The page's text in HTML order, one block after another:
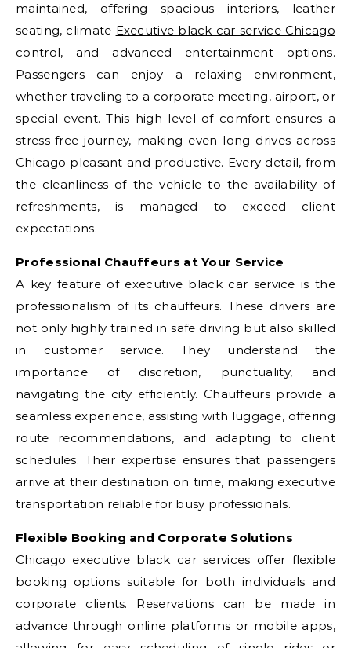
maintained, offering spacious interiors, leather
seating, climate Executive black car service Chicago
control, and advanced entertainment options.
Passengers can enjoy a relaxing environment,
whether traveling to a corporate meeting, airport, or
special event. This high level of comfort ensures a
stress-free journey, making even long drives across
Chicago pleasant and productive. Every detail, from
the cleanliness of the vehicle to the availability of
refreshments, is managed to exceed client
expectations.
Professional Chauffeurs at Your Service
A key feature of executive black car service is the
professionalism of its chauffeurs. These drivers are
not only highly trained in safe driving but also skilled
in customer service. They understand the
importance of discretion, punctuality, and
navigating the city efficiently. Chauffeurs provide a
seamless experience, assisting with luggage, offering
route recommendations, and adapting to client
schedules. Their expertise ensures that passengers
arrive at their destination on time, making executive
transportation reliable for busy professionals.
Flexible Booking and Corporate Solutions
Chicago executive black car services offer flexible
booking options suitable for both individuals and
corporate clients. Reservations can be made in
advance through online platforms or mobile apps,